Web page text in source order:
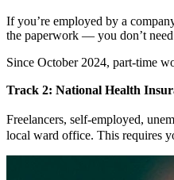
If you’re employed by a
the paperwork — you don’t
Since October 2024, part-time
Track 2: National Health
Freelancers, self-employed,
local ward office. This requires